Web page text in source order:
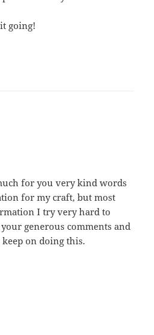
going!
for you very kind words
for my craft, but most
I try very hard to
generous comments and
on doing this.